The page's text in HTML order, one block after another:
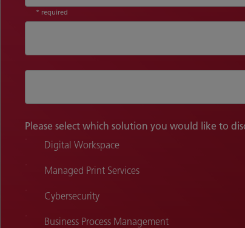
* required
Please select which solution you would like to
Digital Workspace
Managed Print Services
Cybersecurity
Business Process Management